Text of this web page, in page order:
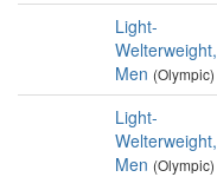
Light-
Welterweight,
Men (Olympic)
Light-
Welterweight,
Men (Olympic)